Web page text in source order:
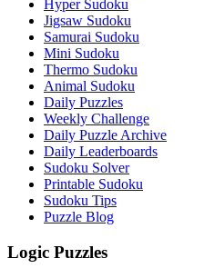
Hyper Sudoku
Jigsaw Sudoku
Samurai Sudoku
Mini Sudoku
Thermo Sudoku
Animal Sudoku
Daily Puzzles
Weekly Challenge
Daily Puzzle Archive
Daily Leaderboards
Sudoku Solver
Printable Sudoku
Sudoku Tips
Puzzle Blog
Logic Puzzles